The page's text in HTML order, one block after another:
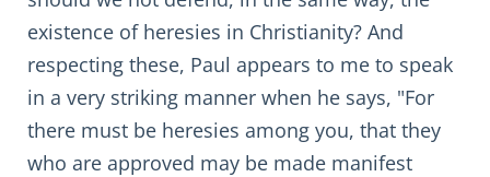
existence of heresies in Christianity? And
respecting these, Paul appears to me to speak
in a very striking manner when he says, "For
there must be heresies among you, that they
who are approved may be made manifest